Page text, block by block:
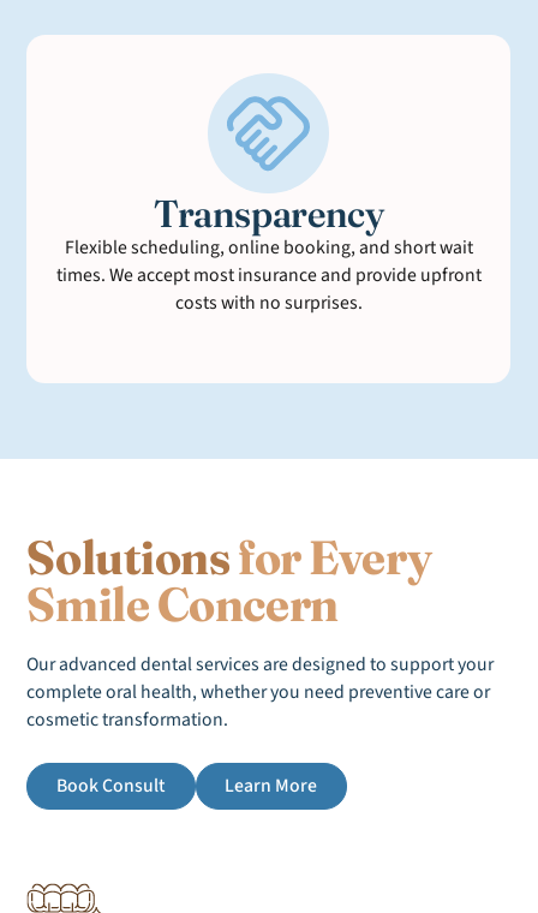
Transparency
Flexible scheduling, online booking, and short wait
times. We accept most insurance and provide upfront
costs with no surprises.
Solutionsfor Every
Smile Concern
Our advanced dental services are designed to support your
complete oral health, whether you need preventive care or
cosmetic transformation.
Book Consult Learn More